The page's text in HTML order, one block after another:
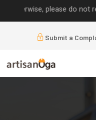
please do not
Submit a